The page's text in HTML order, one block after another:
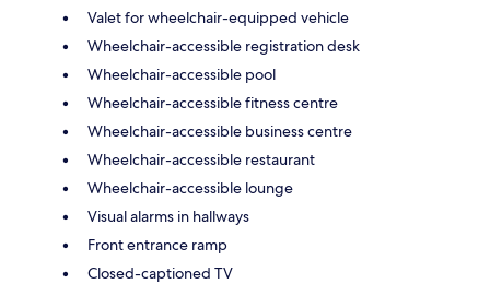
Valet for wheelchair-equipped vehicle
Wheelchair-accessible registration desk
Wheelchair-accessible pool
Wheelchair-accessible fitness centre
Wheelchair-accessible business centre
Wheelchair-accessible restaurant
Wheelchair-accessible lounge
Visual alarms in hallways
Front entrance ramp
Closed-captioned TV